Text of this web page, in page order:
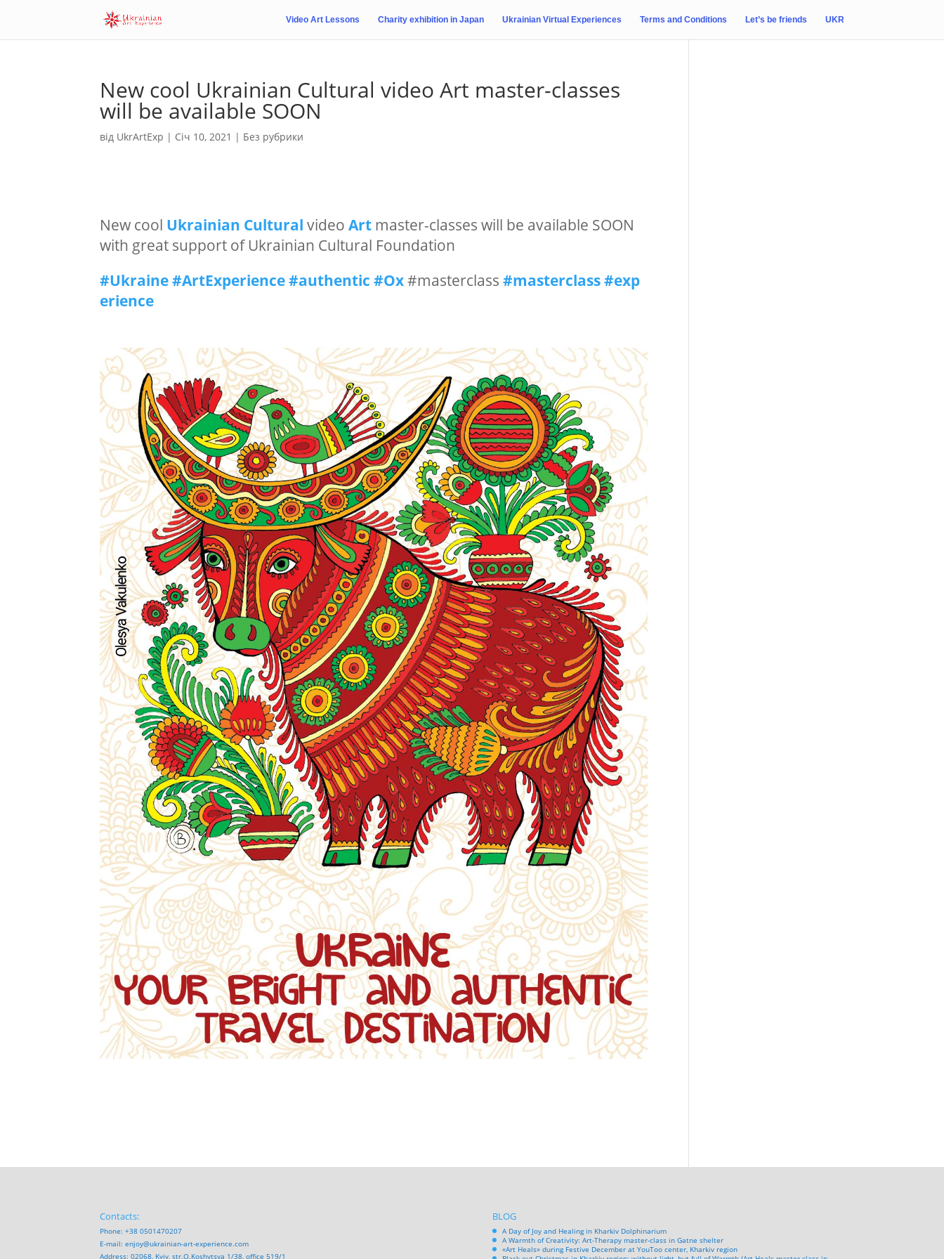
Video Art Lessons Charity exhibition in Japan Ukrainian Virtual Experiences Terms and Conditions Let’s be friends UKR
New cool Ukrainian Cultural video Art master-classes
will be available SOON
від UkrArtExp | Січ 10, 2021 | Без рубрики
New cool Ukrainian Cultural video Art master-classes will be available SOON
with great support of Ukrainian Cultural Foundation
#Ukraine#ArtExperience#authentic #Ox#masterclass #masterclass#exp
erience
Contacts:
Phone: +38 0501470207
E-mail: enjoy@ukrainian-art-experience.com
Address: 02068, Kyiv, str.O.Koshytsya 1/38, office 519/1
BLOG
A Day of Joy and Healing in Kharkiv Dolphinarium
A Warmth of Creativity: Art-Therapy master-class in Gatne shelter
«Art Heals» during Festive December at YouToo center, Kharkiv region